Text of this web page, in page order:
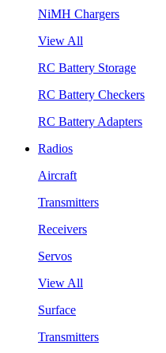
NiMH Chargers
View All
RC Battery Storage
RC Battery Checkers
RC Battery Adapters
Radios
Aircraft
Transmitters
Receivers
Servos
View All
Surface
Transmitters